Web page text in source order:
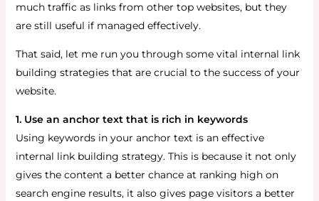
much traffic as links from other top websites, but they
are still useful if managed effectively.
That said, let me run you through some vital internal link
building strategies that are crucial to the success of your
website.
1. Use an anchor text that is rich in keywords
Using keywords in your anchor text is an effective
internal link building strategy. This is because it not only
gives the content a better chance at ranking high on
search engine results, it also gives page visitors a better